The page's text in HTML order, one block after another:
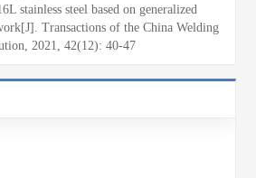
stainless steel based on generalized
Transactions of the China Welding
2021, 42(12): 40-47